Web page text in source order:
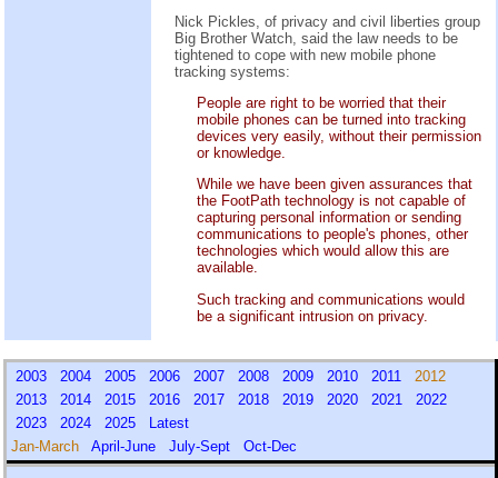
Nick Pickles, of privacy and civil liberties group
Big Brother Watch, said the law needs to be
tightened to cope with new mobile phone
tracking systems:
People are right to be worried that their
mobile phones can be turned into tracking
devices very easily, without their permission
or knowledge.
While we have been given assurances that
the FootPath technology is not capable of
capturing personal information or sending
communications to people's phones, other
technologies which would allow this are
available.
Such tracking and communications would
be a significant intrusion on privacy.
2003 2004 2005 2006 2007 2008 2009 2010 2011
2012
2013
2014 2015 2016 2017 2018 2019 2020 2021
2022
2023
2024 2025
Latest
Jan-March April-June July-Sept Oct-Dec